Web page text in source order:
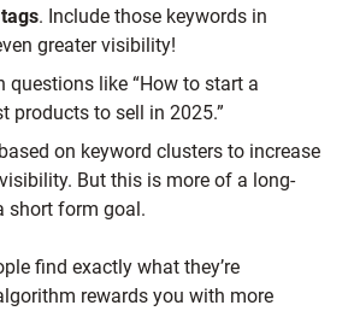
tags. Include those keywords in
greater visibility!
questions like “How to start a
products to sell in 2025.”
on keyword clusters to increase
But this is more of a long-
short form goal.
find exactly what they’re
rewards you with more